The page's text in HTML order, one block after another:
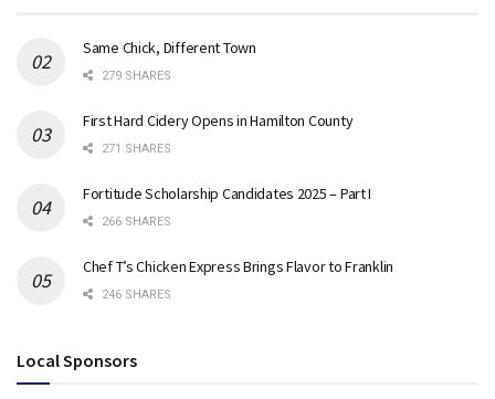
Same Chick, Different Town
279 SHARES
First Hard Cidery Opens in Hamilton County
271 SHARES
Fortitude Scholarship Candidates 2025 – Part I
266 SHARES
Chef T’s Chicken Express Brings Flavor to Franklin
246 SHARES
Local Sponsors